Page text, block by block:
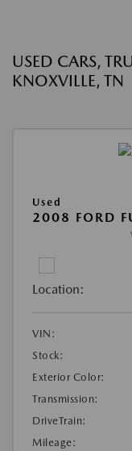
USED CARS,
KNOXVILLE, TN
Used
2008 FORD
Location:
VIN:
Stock:
Exterior Color:
Transmission:
DriveTrain:
Mileage: